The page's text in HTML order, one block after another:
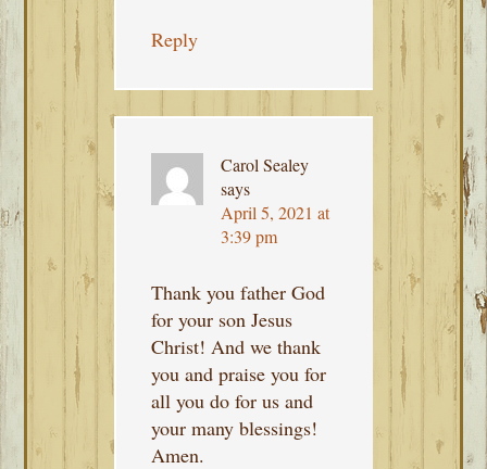
Reply
Carol Sealey
says
April 5, 2021 at
3:39 pm
Thank you father God
for your son Jesus
Christ! And we thank
you and praise you for
all you do for us and
your many blessings!
Amen.